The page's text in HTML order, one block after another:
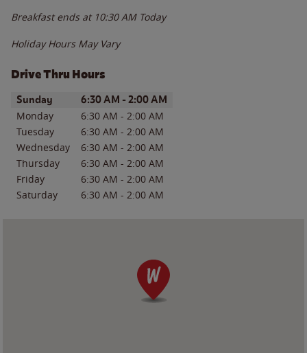
Breakfast ends at 10:30 AM Today
Holiday Hours May Vary
Drive Thru Hours
Day of the WeekHours
Sunday 6:30 AM - 2:00 AM
Monday 6:30 AM - 2:00 AM
Tuesday
6:30 AM - 2:00 AM
Wednesday
6:30 AM - 2:00 AM
Thursday
6:30 AM - 2:00 AM
Friday
6:30 AM - 2:00 AM
Saturday
6:30 AM - 2:00 AM